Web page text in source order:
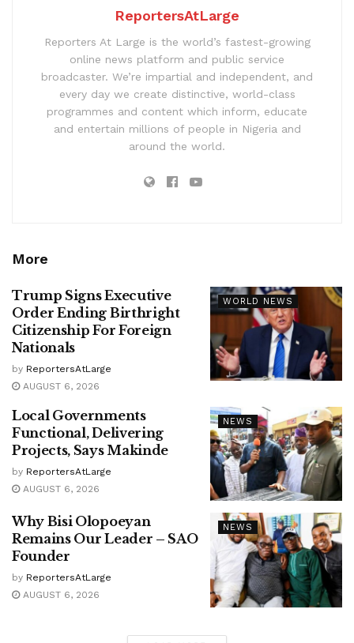
ReportersAtLarge
Reporters At Large is the world’s fastest-growing
online news platform and public service
broadcaster. We’re impartial and independent, and
every day we create distinctive, world-class
programmes and content which inform, educate
and entertain millions of people in Nigeria and
around the world.
More
WORLD NEWS
Trump Signs Executive
Order Ending Birthright
Citizenship For Foreign
Nationals
by ReportersAtLarge
AUGUST 6, 2026
NEWS
Local Governments
Functional, Delivering
Projects, Says Makinde
by ReportersAtLarge
AUGUST 6, 2026
NEWS
Why Bisi Olopoeyan
Remains Our Leader – SAO
Founder
by ReportersAtLarge
AUGUST 6, 2026